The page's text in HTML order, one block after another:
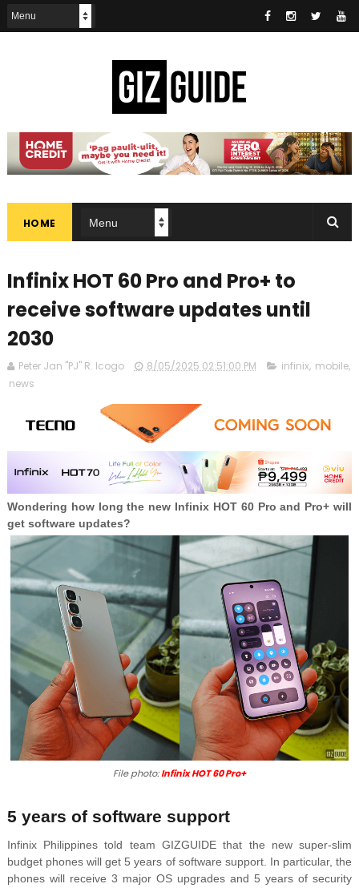
HOME
Infinix HOT 60 Pro and Pro+ to
receive software updates until
2030
Peter Jan "PJ" R. Icogo 8/05/2025 02:51:00 PM infinix, mobile,
news
Wondering how long the new Infinix HOT 60 Pro and Pro+ will
get software updates?
File photo:Infinix HOT 60 Pro+
5 years of software support
Infinix Philippines told team GIZGUIDE that the new super-slim
budget phones will get 5 years of software support. In particular, the
phones will receive 3 major OS upgrades and 5 years of security